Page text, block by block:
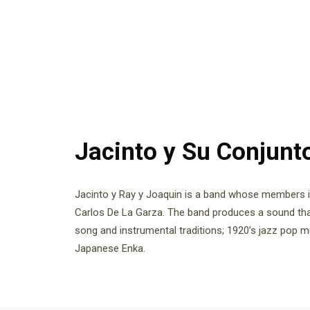
Jacinto y Su
Jacinto y Ray y Joaquin is a band whose
Carlos De La Garza. The band produces a sound
song and instrumental traditions; 1920’s jazz pop
Japanese Enka.